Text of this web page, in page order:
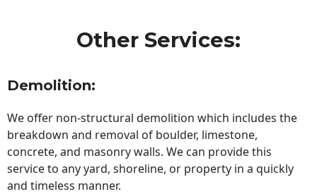
Other Services:
Demolition:
We offer non-structural demolition which includes the
breakdown and removal of boulder, limestone,
concrete, and masonry walls. We can provide this
service to any yard, shoreline, or property in a quickly
and timeless manner.